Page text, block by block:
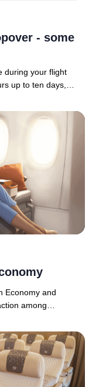
- some
during your flight
up to ten days,
Economy and
among